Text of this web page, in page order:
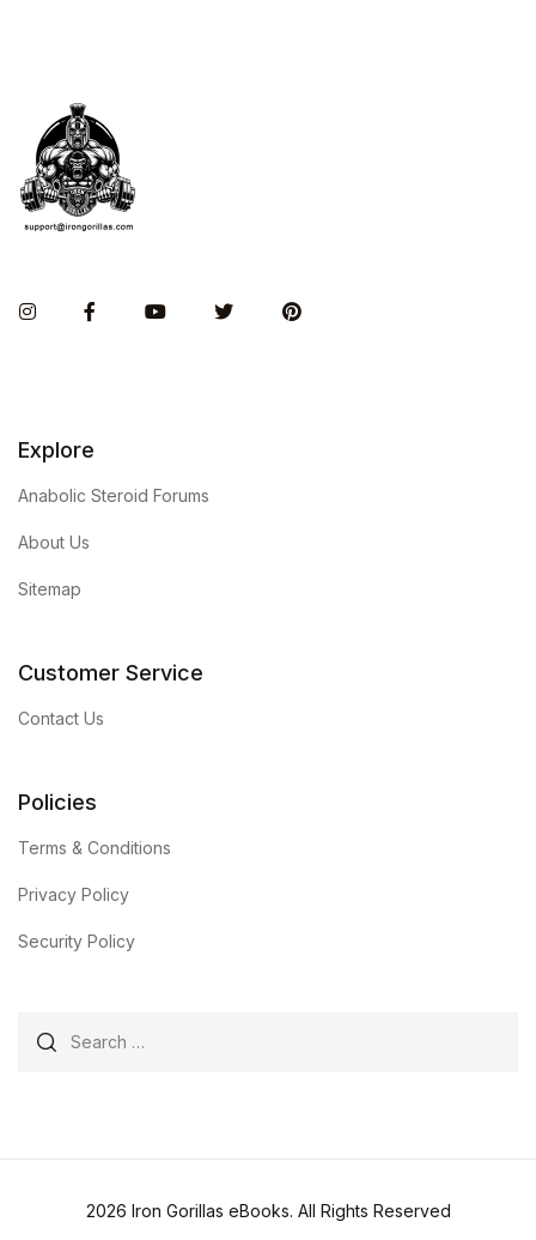
InstagramFacebookYou TubeTwitter Pinterest
Explore
Anabolic Steroid Forums
About Us
Sitemap
Customer Service
Contact Us
Policies
Terms & Conditions
Privacy Policy
Security Policy
2026 Iron Gorillas eBooks. All Rights Reserved